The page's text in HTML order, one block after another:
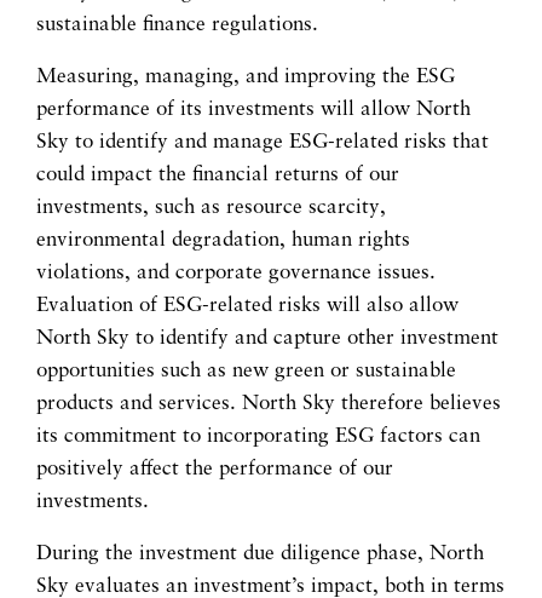
sustainable finance regulations.
Measuring, managing, and improving the ESG
performance of its investments will allow North
Sky to identify and manage ESG-related risks that
could impact the financial returns of our
investments, such as resource scarcity,
environmental degradation, human rights
violations, and corporate governance issues.
Evaluation of ESG-related risks will also allow
North Sky to identify and capture other investment
opportunities such as new green or sustainable
products and services. North Sky therefore believes
its commitment to incorporating ESG factors can
positively affect the performance of our
investments.
During the investment due diligence phase, North
Sky evaluates an investment’s impact, both in terms